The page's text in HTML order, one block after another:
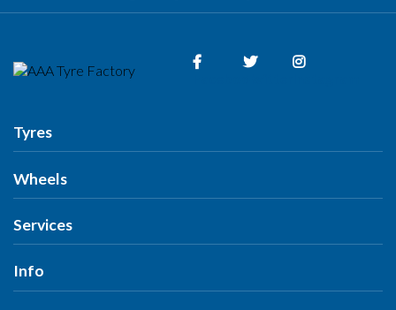
Tyres
Tyres
Search by Vehicle
Search by Size
Search by Rego
Wheels
Wheels
Search by Vehicle
Search by Brand
Services
All Services
Tyres
Info